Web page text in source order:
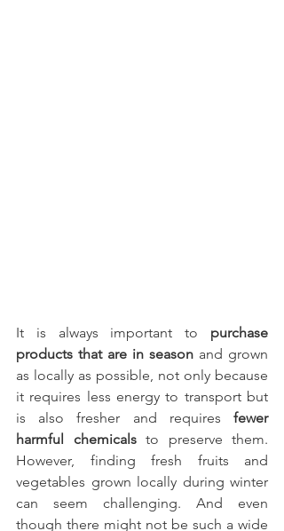
It is always important to purchase
products that are in season and grown
as locally as possible, not only because
it requires less energy to transport but
is also fresher and requires fewer
harmful chemicals to preserve them.
However, finding fresh fruits and
vegetables grown locally during winter
can seem challenging. And even
though there might not be such a wide